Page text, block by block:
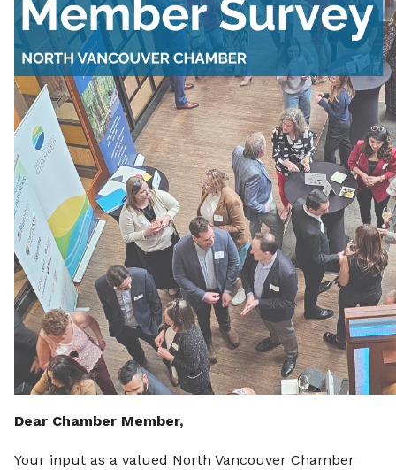
Dear Chamber Member,
Your input as a valued North Vancouver Chamber